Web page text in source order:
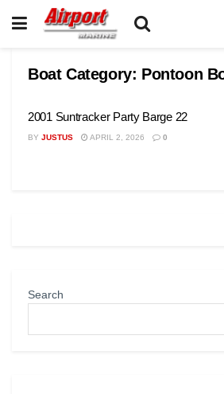
Boat Category: Pontoon
2001 Suntracker Party Barge 22
BY JUSTUS APRIL 2, 2026 0
Search